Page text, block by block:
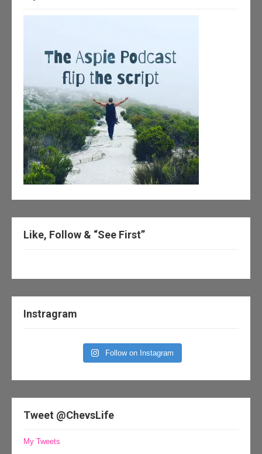
Like, Follow & “See First”
Instragram
Follow on Instagram
Tweet @ChevsLife
My Tweets